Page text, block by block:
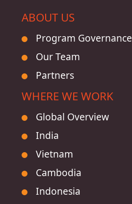
ABOUT US
Program Governance
Our Team
Partners
WHERE WE WORK
Global Overview
India
Vietnam
Cambodia
Indonesia